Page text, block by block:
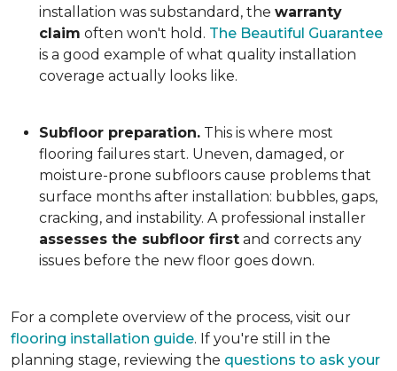
installation was substandard, the warranty
claim often won't hold. The Beautiful Guarantee
is a good example of what quality installation
coverage actually looks like.
Subfloor preparation. This is where most
flooring failures start. Uneven, damaged, or
moisture-prone subfloors cause problems that
surface months after installation: bubbles, gaps,
cracking, and instability. A professional installer
assesses the subfloor first and corrects any
issues before the new floor goes down.
For a complete overview of the process, visit our
flooring installation guide. If you're still in the
planning stage, reviewing the questions to ask your